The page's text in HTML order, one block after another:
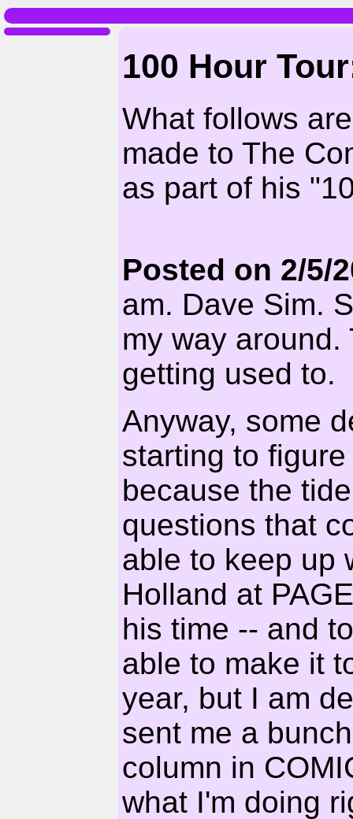
100 Hour
What follows
made to The
as part of his
Posted on 2/5/
am. Dave Sim.
my way
getting used to.
Anyway, some
starting to
because the
questions that
able to keep up
Holland at
his time -- and
able to make it
year, but I am
sent me a
column in
what I'm doing